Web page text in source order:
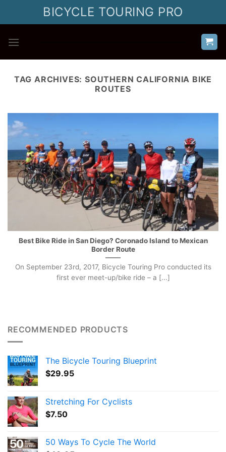
BICYCLE TOURING PRO
TAG ARCHIVES: SOUTHERN CALIFORNIA BIKE
ROUTES
Best Bike Ride in San Diego? Coronado Island to Mexican
Border Route
On September 23rd, 2017, Bicycle Touring Pro conducted its
first ever meet-up/bike ride – a [...]
RECOMMENDED PRODUCTS
The Bicycle Touring Blueprint
$29.95
Stretching For Cyclists
$7.50
50 Ways To Cycle The World